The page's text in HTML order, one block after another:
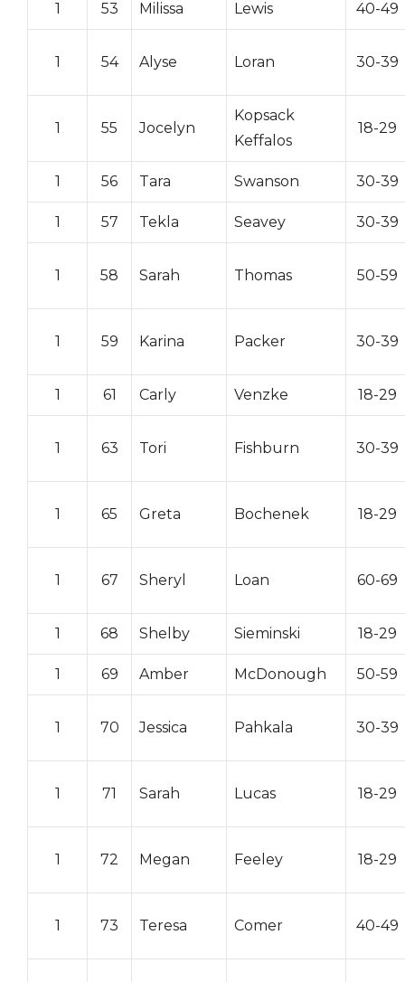
1 53 Milissa Lewis 40-49
1 54 Alyse Loran 30-39
1 55 Jocelyn
Kopsack
Keffalos
18-29
1 56 Tara Swanson 30-39
1 57 Tekla Seavey 30-39
1 58 Sarah Thomas 50-59
1 59 Karina Packer 30-39
1 61 Carly Venzke 18-29
1 63 Tori Fishburn 30-39
1 65 Greta Bochenek 18-29
1 67 Sheryl Loan 60-69
1 68 Shelby Sieminski 18-29
1 69 Amber McDonough 50-59
1 70 Jessica Pahkala 30-39
1 71 Sarah Lucas 18-29
1 72 Megan Feeley 18-29
1 73 Teresa Comer 40-49